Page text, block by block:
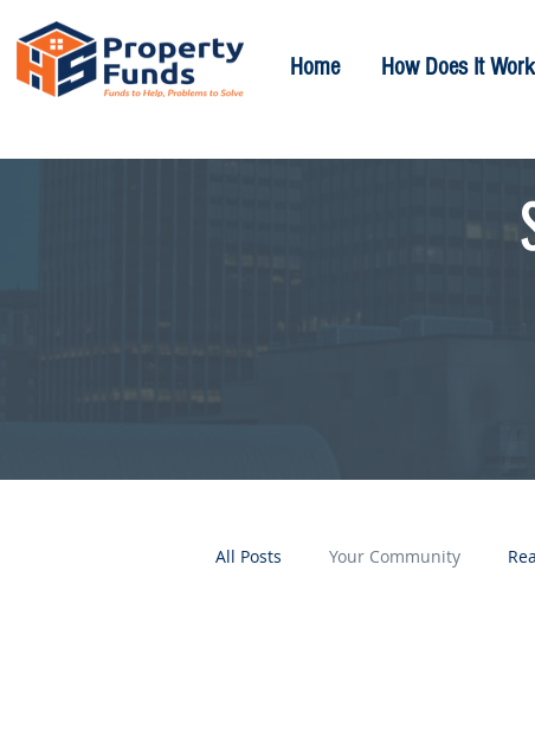
Home How Does It Work
All Posts Your Community